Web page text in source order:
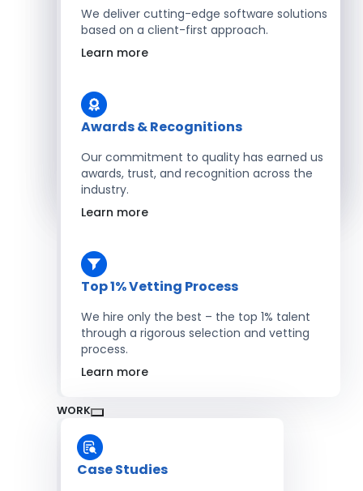
Blockchain Development
Salesforce Developers
Hire Developers
We deliver cutting-edge software solutions
based on a client-first approach.
Learn more
Awards & Recognitions
Our commitment to quality has earned us
awards, trust, and recognition across the
industry.
Learn more
Top 1% Vetting Process
We hire only the best – the top 1% talent
through a rigorous selection and vetting
process.
Learn more
WORK
Case Studies